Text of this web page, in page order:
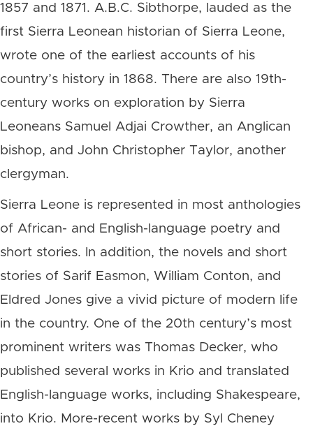
1857 and 1871. A.B.C. Sibthorpe, lauded as the
first Sierra Leonean historian of Sierra Leone,
wrote one of the earliest accounts of his
country’s history in 1868. There are also 19th-
century works on exploration by Sierra
Leoneans Samuel Adjai Crowther, an Anglican
bishop, and John Christopher Taylor, another
clergyman.
Sierra Leone is represented in most anthologies
of African- and English-language poetry and
short stories. In addition, the novels and short
stories of Sarif Easmon, William Conton, and
Eldred Jones give a vivid picture of modern life
in the country. One of the 20th century’s most
prominent writers was Thomas Decker, who
published several works in Krio and translated
English-language works, including Shakespeare,
into Krio. More-recent works by Syl Cheney